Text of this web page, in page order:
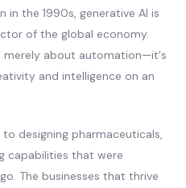
the 1990s, generative AI is
of the global economy.
merely about automation—it's
and intelligence on an
designing pharmaceuticals,
capabilities that were
The businesses that thrive